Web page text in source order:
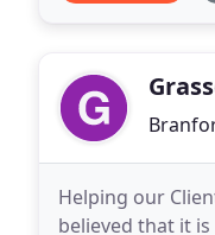
Helping our
believed that it